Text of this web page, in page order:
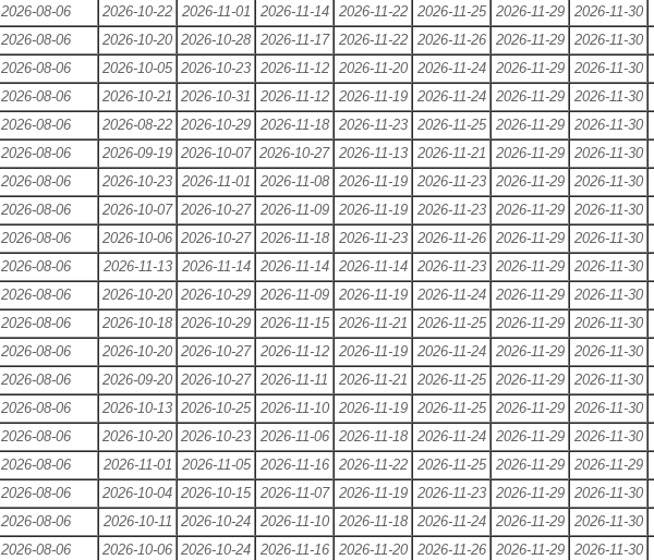
2026-08-06 2026-10-22 2026-11-01 2026-11-14 2026-11-22 2026-11-25 2026-11-29
2026-11-30
2026-08-06 2026-10-20 2026-10-28 2026-11-17 2026-11-22 2026-11-26 2026-11-29
2026-11-30
2026-08-06 2026-10-05 2026-10-23 2026-11-12 2026-11-20 2026-11-24 2026-11-29
2026-11-30
2026-08-06 2026-10-21 2026-10-31 2026-11-12 2026-11-19 2026-11-24 2026-11-29
2026-11-30
2026-08-06 2026-08-22 2026-10-29 2026-11-18 2026-11-23 2026-11-25 2026-11-29
2026-11-30
2026-08-06 2026-09-19 2026-10-07 2026-10-27 2026-11-13 2026-11-21 2026-11-29
2026-11-30
2026-08-06 2026-10-23 2026-11-01 2026-11-08 2026-11-19 2026-11-23 2026-11-29
2026-11-30
2026-08-06 2026-10-07 2026-10-27 2026-11-09 2026-11-19 2026-11-23 2026-11-29
2026-11-30
2026-08-06 2026-10-06 2026-10-27 2026-11-18 2026-11-23 2026-11-26 2026-11-29
2026-11-30
2026-08-06 2026-11-13 2026-11-14 2026-11-14 2026-11-14 2026-11-23 2026-11-29
2026-11-30
2026-08-06 2026-10-20 2026-10-29 2026-11-09 2026-11-19 2026-11-24 2026-11-29
2026-11-30
2026-08-06 2026-10-18 2026-10-29 2026-11-15 2026-11-21 2026-11-25 2026-11-29
2026-11-30
2026-08-06 2026-10-20 2026-10-27 2026-11-12 2026-11-19 2026-11-24 2026-11-29
2026-11-30
2026-08-06 2026-09-20 2026-10-27 2026-11-11 2026-11-21 2026-11-25 2026-11-29
2026-11-30
2026-08-06 2026-10-13 2026-10-25 2026-11-10 2026-11-19 2026-11-25 2026-11-29
2026-11-30
2026-08-06 2026-10-20 2026-10-23 2026-11-06 2026-11-18 2026-11-24 2026-11-29
2026-11-30
2026-08-06 2026-11-01 2026-11-05 2026-11-16 2026-11-22 2026-11-25 2026-11-29
2026-11-29
2026-08-06 2026-10-04 2026-10-15 2026-11-07 2026-11-19 2026-11-23 2026-11-29
2026-11-30
2026-08-06 2026-10-11 2026-10-24 2026-11-10 2026-11-18 2026-11-24 2026-11-29
2026-11-30
2026-08-06 2026-10-06 2026-10-24 2026-11-16 2026-11-20 2026-11-26 2026-11-29
2026-11-30